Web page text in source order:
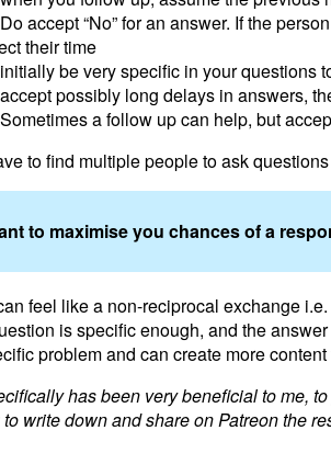
Do accept “No” for an answer. If the
their time
initially be very specific in your questions
accept possibly long delays in answers,
Sometimes a follow up can help, but
to find multiple people to ask
to maximise you chances of a
feel like a non-reciprocal exchange
is specific enough, and the
problem and can create more
has been very beneficial to me,
write down and share on Patreon the